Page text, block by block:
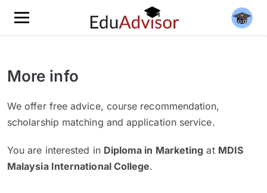
More info
We offer free advice, course recommendation,
scholarship matching and application service.
You are interested in Diploma in Marketing at MDIS
Malaysia International College.